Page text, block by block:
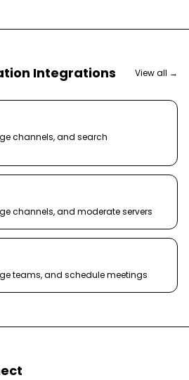
Integrations View all →
channels, and search
channels, and moderate servers
teams, and schedule meetings